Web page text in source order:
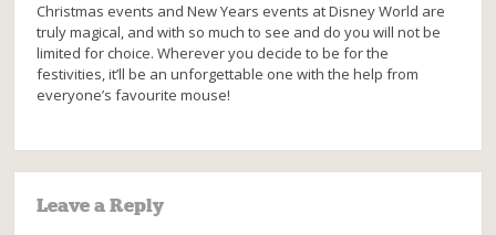
Christmas events and New Years events at Disney World are
truly magical, and with so much to see and do you will not be
limited for choice. Wherever you decide to be for the
festivities, it’ll be an unforgettable one with the help from
everyone’s favourite mouse!
Leave a Reply